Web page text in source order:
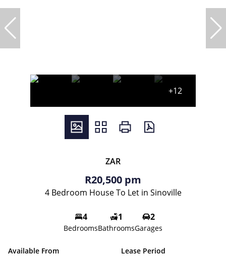
+12
ZAR
R20,500 pm
4 Bedroom House To Let in Sinoville
4
Bedrooms
1
Bathrooms
2
Garages
Available From Lease Period